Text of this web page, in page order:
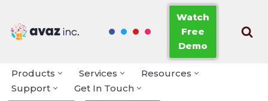
Skip
Watch
Free
Demo
Products Services
Resources
Support
Get In Touch